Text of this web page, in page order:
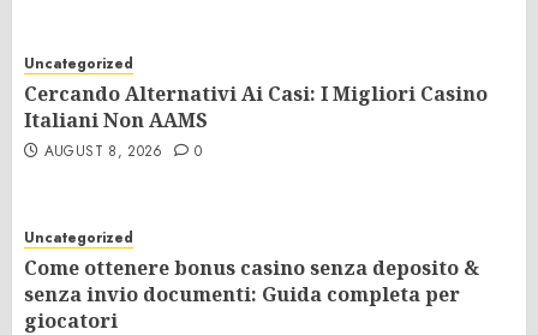
Uncategorized
Cercando Alternativi Ai Casi: I Migliori Casino
Italiani Non AAMS
AUGUST 8, 2026 0
Uncategorized
Come ottenere bonus casino senza deposito &
senza invio documenti: Guida completa per
giocatori